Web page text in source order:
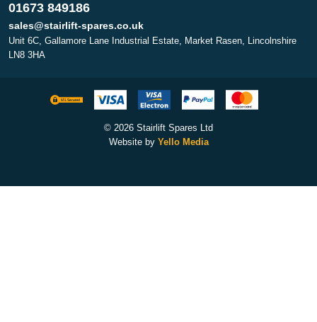
01673 849186
sales@stairlift-spares.co.uk
Unit 6C, Gallamore Lane Industrial Estate, Market Rasen, Lincolnshire
LN8 3HA
© 2026 Stairlift Spares Ltd
Website by Yello Media